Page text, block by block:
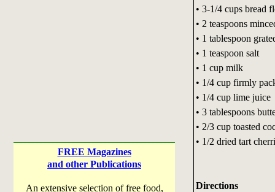
FREE Magazines
and other Publications
An extensive selection of free food,
• 3-1/4 cups bread
• 2 teaspoons
• 1 tablespoon
• 1 teaspoon salt
• 1 cup milk
• 1/4 cup firmly
• 1/4 cup lime juice
• 3 tablespoons
• 2/3 cup toasted
• 1/2 dried tart
Directions